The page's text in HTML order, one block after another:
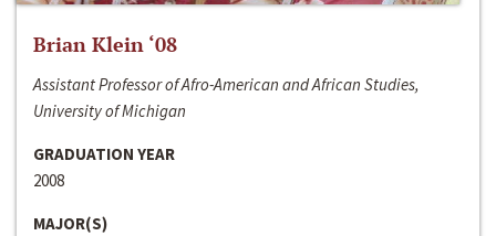
Brian Klein ‘08
Assistant Professor of Afro-American and African Studies,
University of Michigan
GRADUATION YEAR
2008
MAJOR(S)